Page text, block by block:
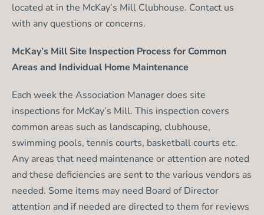
located at in the McKay’s Mill Clubhouse. Contact us
with any questions or concerns.
McKay’s Mill Site Inspection Process for Common
Areas and Individual Home Maintenance
Each week the Association Manager does site
inspections for McKay’s Mill. This inspection covers
common areas such as landscaping, clubhouse,
swimming pools, tennis courts, basketball courts etc.
Any areas that need maintenance or attention are noted
and these deficiencies are sent to the various vendors as
needed. Some items may need Board of Director
attention and if needed are directed to them for reviews